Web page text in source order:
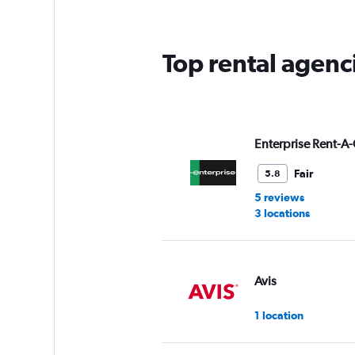
Top rental
Enterprise Rent-
5.8
Fair
5 reviews
3 locations
Avis
1 location